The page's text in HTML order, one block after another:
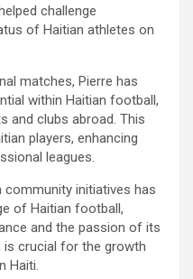
challenge
of Haitian athletes on
matches, Pierre has
within Haitian football,
and clubs abroad. This
players, enhancing
leagues.
community initiatives has
of Haitian football,
and the passion of its
is crucial for the growth
Haiti.